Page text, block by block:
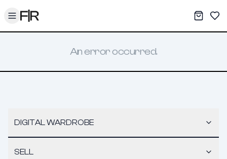
Toggle menu My
An error occurred.
DIGITAL WARDROBE
SELL